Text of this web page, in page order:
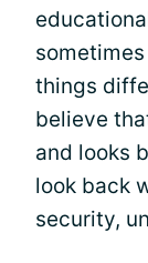
things
believe
and looks
look back
security,